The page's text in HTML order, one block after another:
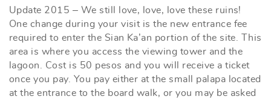
Update 2015 – We still love, love, love these ruins!
One change during your visit is the new entrance fee
required to enter the Sian Ka’an portion of the site. This
area is where you access the viewing tower and the
lagoon. Cost is 50 pesos and you will receive a ticket
once you pay. You pay either at the small palapa located
at the entrance to the board walk, or you may be asked